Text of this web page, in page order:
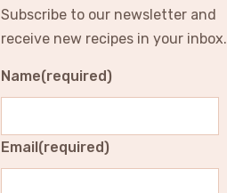
Subscribe to our newsletter and
receive new recipes in your inbox.
Name(required)
Email(required)